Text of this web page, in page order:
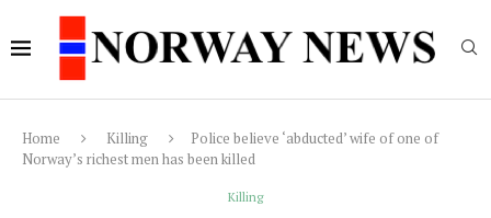
Home Killing
Police believe ‘abducted’ wife of one of
Norway’s richest men has been killed
Killing